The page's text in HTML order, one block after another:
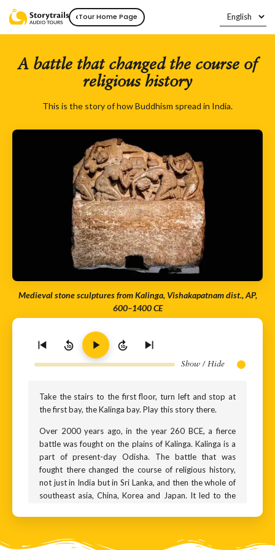
‹Tour Home Page
A battle that changed the course of
religious history
This is the story of how Buddhism spread in India.
Medieval stone sculptures from Kalinga, Vishakapatnam dist., AP,
600–1400 CE
10 10
Show / Hide
Take the stairs to the first floor, turn left and stop at
the first bay, the Kalinga bay. Play this story there.
Over 2000 years ago, in the year 260 BCE, a fierce
battle was fought on the plains of Kalinga. Kalinga is a
part of present-day Odisha. The battle that was
fought there changed the course of religious history,
not just in India but in Sri Lanka, and then the whole of
southeast asia, China, Korea and Japan. It led to the
In those days, Kalinga was a prosperous independent